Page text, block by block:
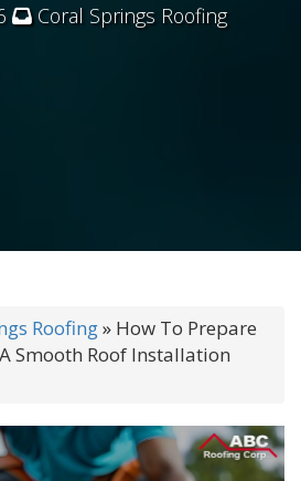
Coral Springs Roofing
Roofing» How To Prepare
Smooth Roof Installation